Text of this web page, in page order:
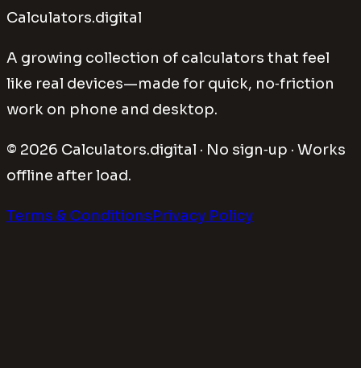
Calculators.digital
A growing collection of calculators that feel
like real devices—made for quick, no‑friction
work on phone and desktop.
© 2026 Calculators.digital · No sign‑up · Works
offline after load.
Terms & ConditionsPrivacy Policy